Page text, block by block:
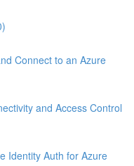
Connect to an Azure
and Access Control
Identity Auth for Azure